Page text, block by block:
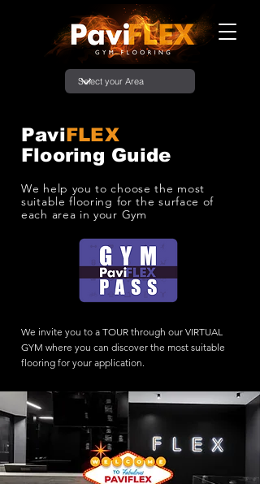
PaviFLEX
Flooring Guide
We help you to choose the most
suitable flooring for the surface of
each area in your Gym
We invite you to a TOUR through our VIRTUAL
GYM where you can discover the most suitable
flooring for your application.